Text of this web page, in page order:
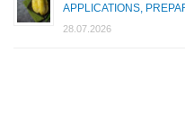
APPLICATIONS,
28.07.2026